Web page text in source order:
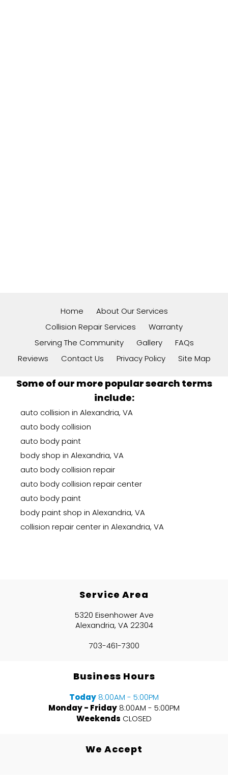
Home
About Our Services
Collision Repair Services
Warranty
Serving The Community
Gallery
FAQs
Reviews
Contact Us Privacy Policy Site Map
Some of our more popular search terms
include:
auto collision in Alexandria, VA
auto body collision
auto body paint
body shop in Alexandria, VA
auto body collision repair
auto body collision repair center
auto body paint
body paint shop in Alexandria, VA
collision repair center in Alexandria, VA
Service Area
5320 Eisenhower Ave
Alexandria, VA 22304
703-461-7300
Business Hours
Today 8:00AM - 5:00PM
Monday - Friday 8:00AM - 5:00PM
Weekends CLOSED
We Accept